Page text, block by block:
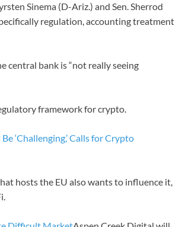
Sinema (D-Ariz.) and Sen. Sherrod
regulation, accounting treatment
central bank is “not really seeing
framework for crypto.
‘Challenging,’ Calls for Crypto
hosts the EU also wants to influence it,